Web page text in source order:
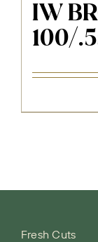
IW
100/
Fresh Cuts